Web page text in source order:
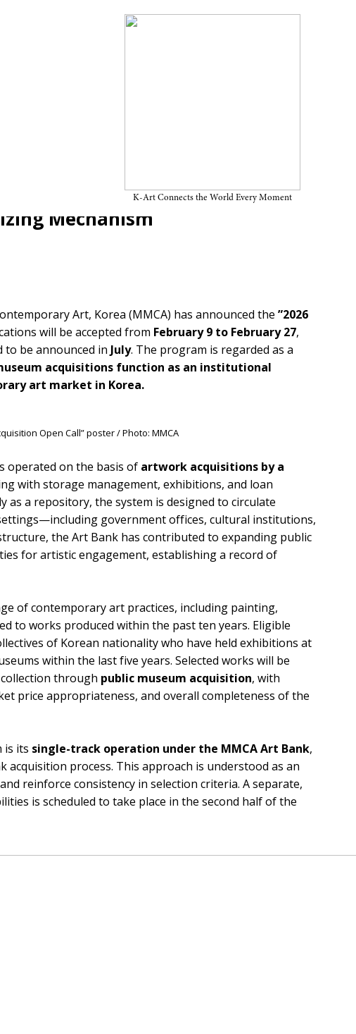
K-Art Connects the World Every Moment
Acquisitions Strengthen Their
Mechanism
Art, Korea (MMCA) has announced the ”2026
will be accepted from February 9 to February 27,
to be announced in July. The program is regarded as a
acquisitions function as an institutional
art market in Korea.
Open Call” poster / Photo: MMCA
operated on the basis of artwork acquisitions by a
with storage management, exhibitions, and loan
a repository, the system is designed to circulate
government offices, cultural institutions,
the Art Bank has contributed to expanding public
for artistic engagement, establishing a record of
of contemporary art practices, including painting,
to works produced within the past ten years. Eligible
of Korean nationality who have held exhibitions at
within the last five years. Selected works will be
through public museum acquisition, with
price appropriateness, and overall completeness of the
is its single-track operation under the MMCA Art Bank,
process. This approach is understood as an
reinforce consistency in selection criteria. A separate,
is scheduled to take place in the second half of the